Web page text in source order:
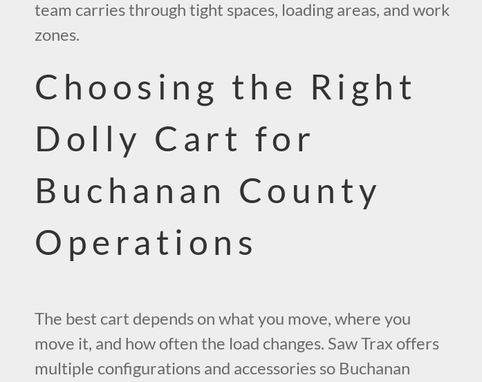
team carries through tight spaces, loading areas, and work
zones.
Choosing the Right
Dolly Cart for
Buchanan County
Operations
The best cart depends on what you move, where you
move it, and how often the load changes. Saw Trax offers
multiple configurations and accessories so Buchanan